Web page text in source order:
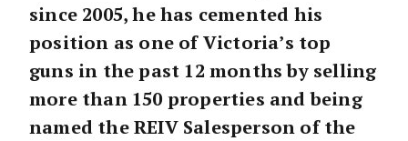
since 2005, he has cemented his
position as one of Victoria’s top
guns in the past 12 months by selling
more than 150 properties and being
named the REIV Salesperson of the